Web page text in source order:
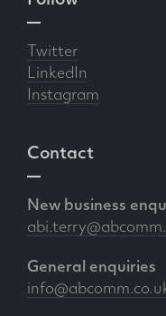
Twitter
LinkedIn
Instagram
Contact
New business
General enquiries